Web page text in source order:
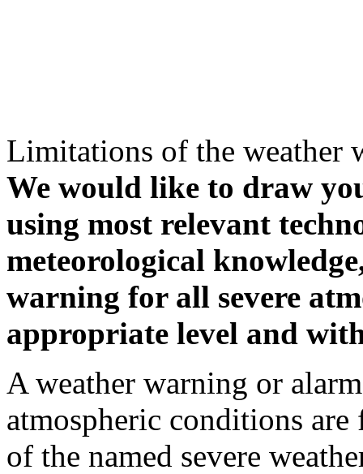
Limitations of the weather
We would like to draw
using most relevant
meteorological
warning for all severe
appropriate level and
A weather warning or
atmospheric conditions
of the named severe